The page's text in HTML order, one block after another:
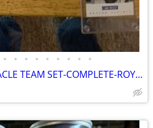
• • • • • • • • •
1991-92 HOCKEY PINNACLE TEAM SET-COMPLETE-ROY,GRETZKY,LEMIEUX,BOURQUE